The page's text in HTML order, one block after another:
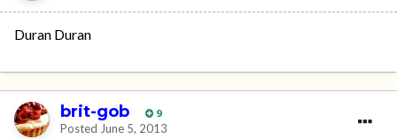
Duran Duran
brit-gob 9
Posted June 5, 2013